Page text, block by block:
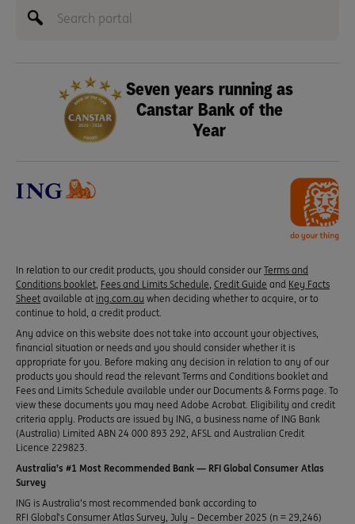
Seven years running as
Canstar Bank of the
Year
In relation to our credit products, you should consider our Terms and
Conditions booklet, Fees and Limits Schedule, Credit Guide and Key Facts
Sheet available at ing.com.au when deciding whether to acquire, or to
continue to hold, a credit product.
Any advice on this website does not take into account your objectives,
financial situation or needs and you should consider whether it is
appropriate for you. Before making any decision in relation to any of our
products you should read the relevant Terms and Conditions booklet and
Fees and Limits Schedule available under our Documents & Forms page. To
view these documents you may need Adobe Acrobat. Eligibility and credit
criteria apply. Products are issued by ING, a business name of ING Bank
(Australia) Limited ABN 24 000 893 292, AFSL and Australian Credit
Licence 229823.
Australia’s #1 Most Recommended Bank — RFI Global Consumer Atlas
Survey
ING is Australia’s most recommended bank according to
RFI Global’s Consumer Atlas Survey, July – December 2025 (n = 29,246)